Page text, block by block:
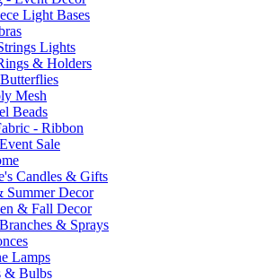
Light Bases
Lights
& Holders
Mesh
Beads
- Ribbon
Sale
Candles & Gifts
Summer Decor
& Fall Decor
& Sprays
Lamps
& Bulbs